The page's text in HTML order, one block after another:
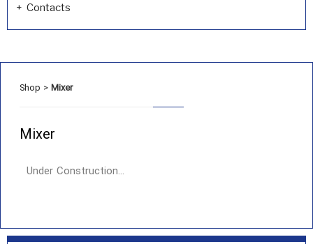
Contacts
Shop > Mixer
Mixer
Under Construction…